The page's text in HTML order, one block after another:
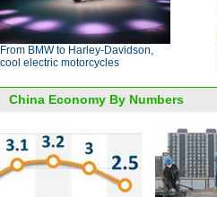
From BMW to Harley-Davidson,
cool electric motorcycles
China Economy By Numbers